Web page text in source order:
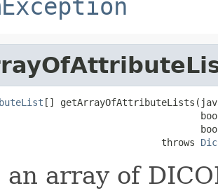
[]
throws
an array of